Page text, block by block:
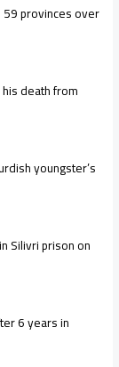
provinces over
death from
youngster’s
Silivri prison on
6 years in